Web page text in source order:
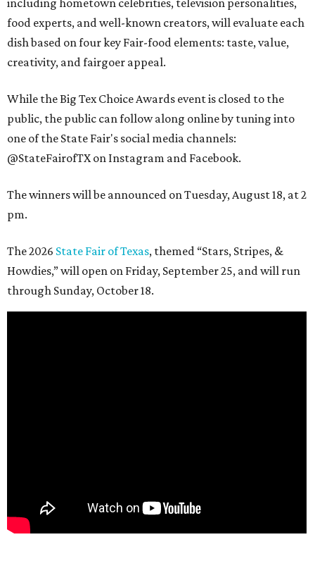
including hometown celebrities, television personalities,
food experts, and well-known creators, will evaluate each
dish based on four key Fair-food elements: taste, value,
creativity, and fairgoer appeal.
While the Big Tex Choice Awards event is closed to the
public, the public can follow along online by tuning into
one of the State Fair's social media channels:
@StateFairofTX on Instagram and Facebook.
The winners will be announced on Tuesday, August 18, at 2
pm.
The 2026 State Fair of Texas, themed “Stars, Stripes, &
Howdies,” will open on Friday, September 25, and will run
through Sunday, October 18.